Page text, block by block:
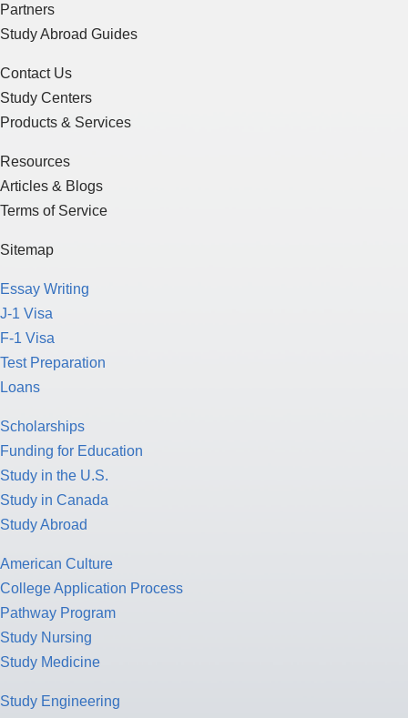
Partners
Study Abroad Guides
Contact Us
Study Centers
Products & Services
Resources
Articles & Blogs
Terms of Service
Sitemap
Essay Writing
J-1 Visa
F-1 Visa
Test Preparation
Loans
Scholarships
Funding for Education
Study in the U.S.
Study in Canada
Study Abroad
American Culture
College Application Process
Pathway Program
Study Nursing
Study Medicine
Study Engineering